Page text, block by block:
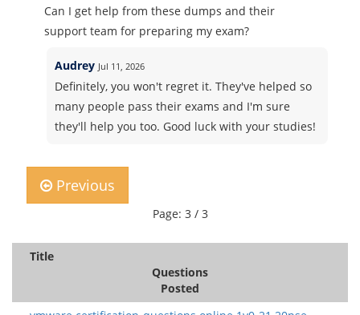
Can I get help from these dumps and their
support team for preparing my exam?
Audrey Jul 11, 2026
Definitely, you won't regret it. They've helped so
many people pass their exams and I'm sure
they'll help you too. Good luck with your studies!
Previous
Page: 3 / 3
Title
Questions
Posted